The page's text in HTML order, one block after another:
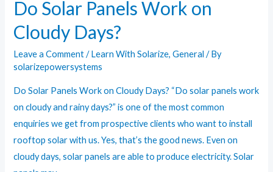
Do Solar Panels Work on
Cloudy Days?
Leave a Comment /Learn With Solarize,General / By
solarizepowersystems
Do Solar Panels Work on Cloudy Days? “Do solar panels work
on cloudy and rainy days?” is one of the most common
enquiries we get from prospective clients who want to install
rooftop solar with us. Yes, that’s the good news. Even on
cloudy days, solar panels are able to produce electricity. Solar